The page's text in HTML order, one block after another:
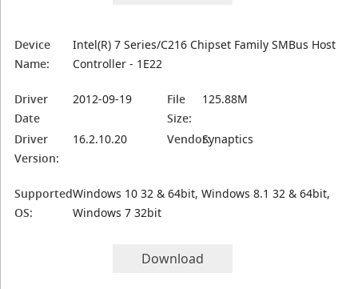
Device
Name:
Intel(R) 7 Series/C216 Chipset Family SMBus Host
Controller - 1E22
Driver
Date
2012-09-19
File
Size:
125.88M
Driver
Version:
16.2.10.20 Vendor:Synaptics
Supported
OS:
Windows 10 32 & 64bit, Windows 8.1 32 & 64bit,
Windows 7 32bit
Download